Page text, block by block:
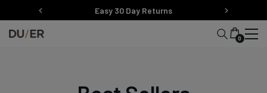
to
content
Easy 30 Day Returns
0